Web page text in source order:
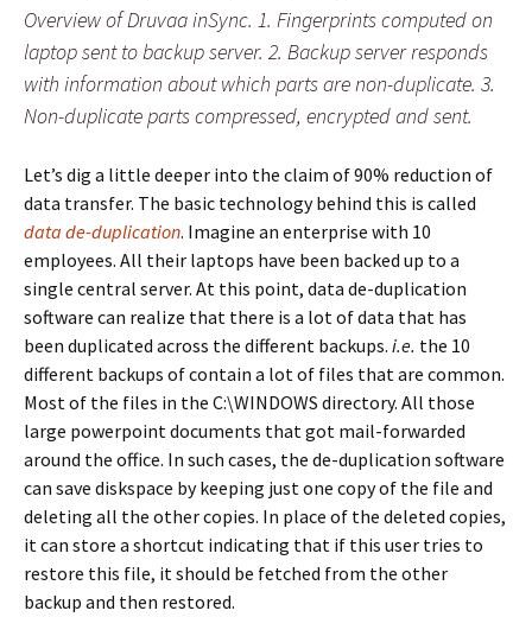
Overview of Druvaa inSync. 1. Fingerprints computed on
laptop sent to backup server. 2. Backup server responds
with information about which parts are non-duplicate. 3.
Non-duplicate parts compressed, encrypted and sent.
Let’s dig a little deeper into the claim of 90% reduction of
data transfer. The basic technology behind this is called
data de-duplication. Imagine an enterprise with 10
employees. All their laptops have been backed up to a
single central server. At this point, data de-duplication
software can realize that there is a lot of data that has
been duplicated across the different backups. i.e. the 10
different backups of contain a lot of files that are common.
Most of the files in the C:\WINDOWS directory. All those
large powerpoint documents that got mail-forwarded
around the office. In such cases, the de-duplication software
can save diskspace by keeping just one copy of the file and
deleting all the other copies. In place of the deleted copies,
it can store a shortcut indicating that if this user tries to
restore this file, it should be fetched from the other
backup and then restored.